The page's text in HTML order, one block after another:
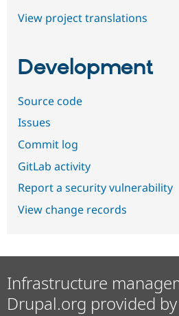
View project translations
Development
Source code
Issues
Commit log
GitLab activity
Report a security vulnerability
View change records
Infrastructure
Drupal.org provided by